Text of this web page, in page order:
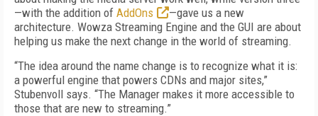
—with the addition of AddOns
—gave us a new
architecture. Wowza Streaming Engine and the GUI are about
helping us make the next change in the world of streaming.
“The idea around the name change is to recognize what it is:
a powerful engine that powers CDNs and major sites,”
Stubenvoll says. “The Manager makes it more accessible to
those that are new to streaming.”